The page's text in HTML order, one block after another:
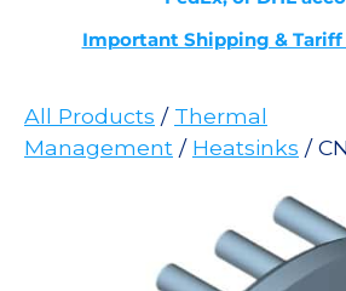
Important Shipping &
All Products / Thermal
Management / Heatsinks /